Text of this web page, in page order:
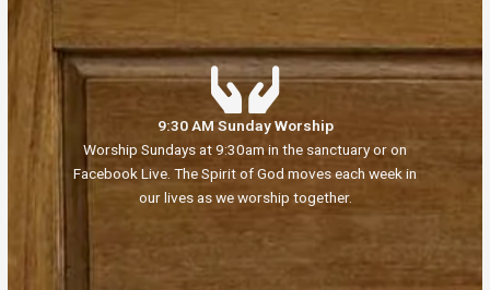
9:30 AM Sunday Worship
Worship Sundays at 9:30am in the sanctuary or on
Facebook Live. The Spirit of God moves each week in
our lives as we worship together.